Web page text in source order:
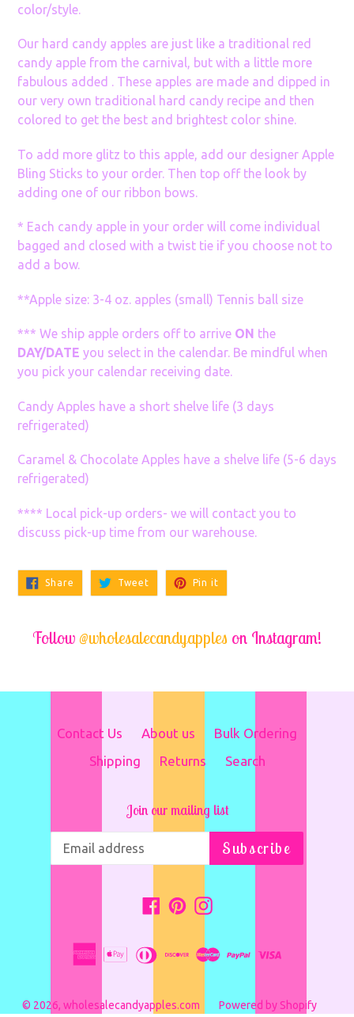
color/style.
Our hard candy apples are just like a traditional red
candy apple from the carnival, but with a little more
fabulous added . These apples are made and dipped in
our very own traditional hard candy recipe and then
colored to get the best and brightest color shine.
To add more glitz to this apple, add our designer Apple
Bling Sticks to your order. Then top off the look by
adding one of our ribbon bows.
* Each candy apple in your order will come individual
bagged and closed with a twist tie if you choose not to
add a bow.
**Apple size: 3-4 oz. apples (small) Tennis ball size
*** We ship apple orders off to arrive ON the
DAY/DATE you select in the calendar. Be mindful when
you pick your calendar receiving date.
Candy Apples have a short shelve life (3 days
refrigerated)
Caramel & Chocolate Apples have a shelve life (5-6 days
refrigerated)
**** Local pick-up orders- we will contact you to
discuss pick-up time from our warehouse.
Share Share
Facebook
TweetTweet
on
Twitter
Pin it
Pinterest
Follow@wholesalecandyapples on Instagram!
Contact Us About us
Bulk Ordering
Shipping
Returns Search
Join our mailing list
Subscribe
Facebook
PinterestInstagram
© 2026, wholesalecandyapples.com Powered by Shopify